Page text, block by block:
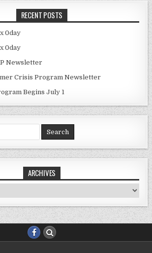
RECENT POSTS
0day
0day
Newsletter
Crisis Program Newsletter
Begins July 1
ARCHIVES